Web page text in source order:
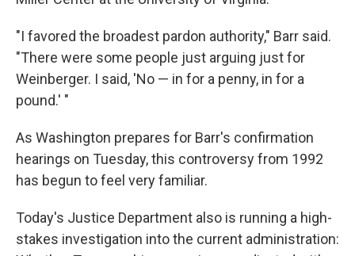
"I favored the broadest pardon authority," Barr said.
"There were some people just arguing just for
Weinberger. I said, 'No — in for a penny, in for a
pound.' "
As Washington prepares for Barr's confirmation
hearings on Tuesday, this controversy from 1992
has begun to feel very familiar.
Today's Justice Department also is running a high-
stakes investigation into the current administration: